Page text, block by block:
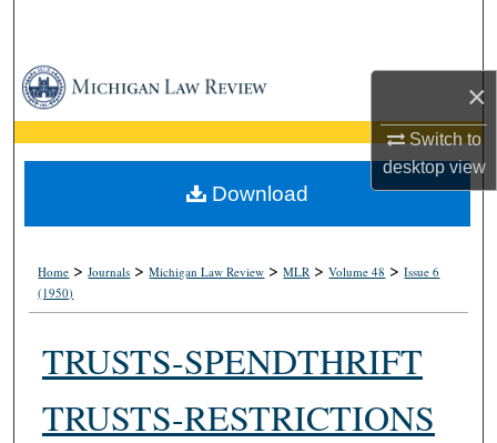
×
Switch to
desktopview
Browse Collections
My Account
About
Home >Journals >Michigan Law Review >MLR >Volume 48 >Issue 6
(1950)
TRUSTS-SPENDTHRIFT
TRUSTS-RESTRICTIONS
Download